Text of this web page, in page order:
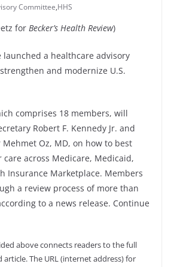
Committee,HHS
for Becker’s Health Review)
launched a healthcare advisory
and modernize U.S.
comprises 18 members, will
Robert F. Kennedy Jr. and
Oz, MD, on how to best
across Medicare, Medicaid,
Insurance Marketplace. Members
a review process of more than
to a news release. Continue
above connects readers to the full
The URL (internet address) for